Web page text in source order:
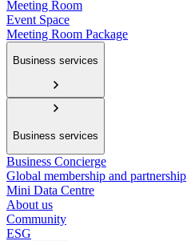
Meeting Room
Event Space
Meeting Room Package
Business services
Business services
Business Concierge
Global membership and partnership
Mini Data Centre
About us
Community
ESG